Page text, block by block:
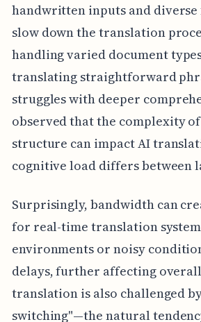
handwritten inputs and diverse
slow down the translation
handling varied document
translating straightforward
struggles with deeper
observed that the complexity of
structure can impact AI
cognitive load differs between
Surprisingly, bandwidth can
for real-time translation
environments or noisy
delays, further affecting
translation is also challenged
switching"—the natural